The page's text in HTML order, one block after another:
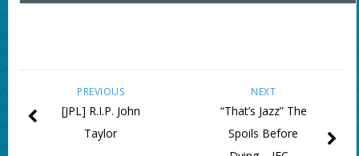
NEXT
“That’s Jazz” The
Spoils Before
PREVIOUS
[JPL] R.I.P. John
Taylor